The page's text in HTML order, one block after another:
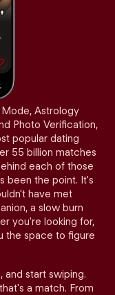
Astrology
Photo Verification,
popular dating
55 billion matches
each of those
been the point. It's
have met
a slow burn
you're looking for,
the space to figure
start swiping.
a match. From